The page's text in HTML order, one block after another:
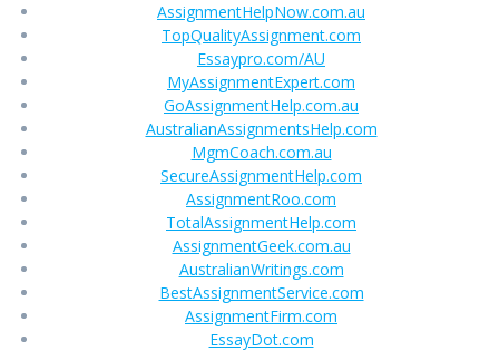
AssignmentHelpNow.com.au
TopQualityAssignment.com
Essaypro.com/AU
MyAssignmentExpert.com
GoAssignmentHelp.com.au
AustralianAssignmentsHelp.com
MgmCoach.com.au
SecureAssignmentHelp.com
AssignmentRoo.com
TotalAssignmentHelp.com
AssignmentGeek.com.au
AustralianWritings.com
BestAssignmentService.com
AssignmentFirm.com
EssayDot.com